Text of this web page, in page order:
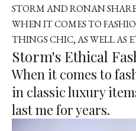
STORM AND RONAN
WHEN IT COMES TO
THINGS CHIC, AS WELL AS
Storm's Ethical
When it comes to
in classic luxury
last me for years.